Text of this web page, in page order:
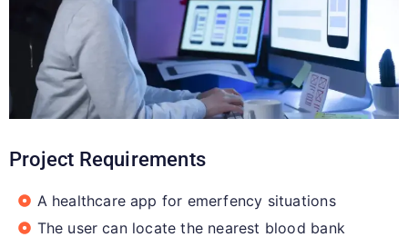
Project Requirements
A healthcare app for emerfency situations​
The user can locate the nearest blood bank​